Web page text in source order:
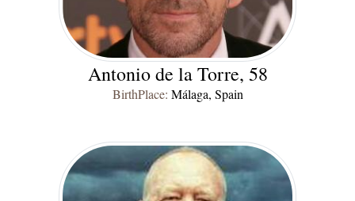
Antonio de la Torre, 58
BirthPlace: Málaga, Spain